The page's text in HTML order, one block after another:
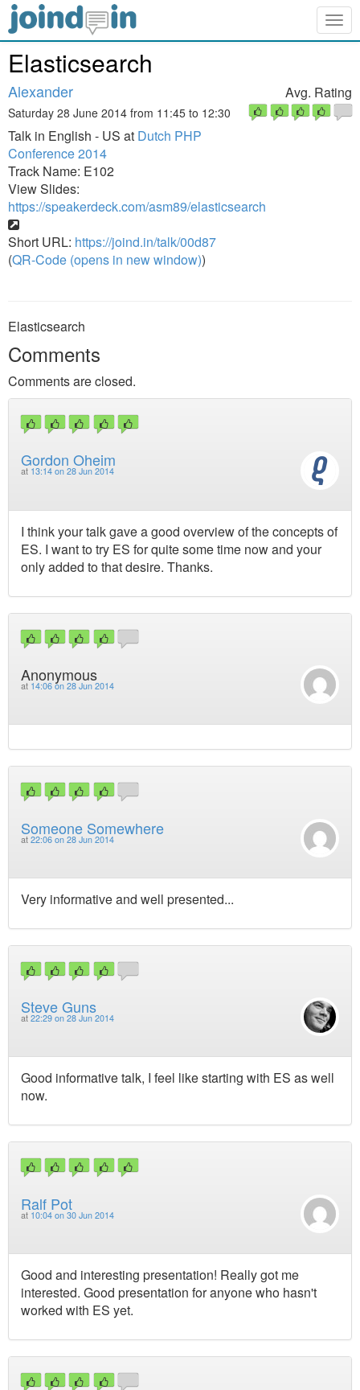
Elasticsearch
Alexander
Saturday 28 June 2014 from 11:45 to 12:30
Talk in English - US at Dutch PHP
Conference 2014
Track Name: E102
View Slides:
https://speakerdeck.com/asm89/elasticsearch
Short URL: https://joind.in/talk/00d87
(QR-Code (opens in new window))
Avg. Rating
Elasticsearch
Comments
Comments are closed.
Gordon Oheim
at 13:14 on 28 Jun 2014
I think your talk gave a good overview of the concepts of
ES. I want to try ES for quite some time now and your
only added to that desire. Thanks.
Anonymous
at 14:06 on 28 Jun 2014
Someone Somewhere
at 22:06 on 28 Jun 2014
Very informative and well presented...
Steve Guns
at 22:29 on 28 Jun 2014
Good informative talk, I feel like starting with ES as well
now.
Ralf Pot
at 10:04 on 30 Jun 2014
Good and interesting presentation! Really got me
interested. Good presentation for anyone who hasn't
worked with ES yet.